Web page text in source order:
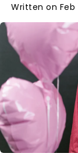
Written on Feb